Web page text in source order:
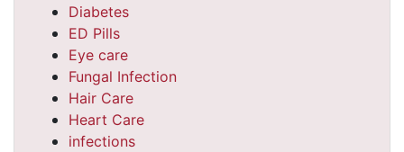
Diabetes
ED Pills
Eye care
Fungal Infection
Hair Care
Heart Care
infections